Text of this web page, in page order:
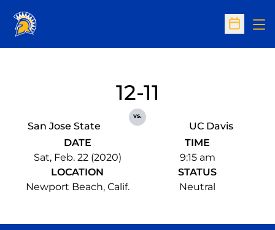
Open
San Jose State
12-11
vs.
UC Davis
DATE
Sat, Feb. 22 (2020)
TIME
9:15 am
LOCATION
Newport Beach, Calif.
STATUS
Neutral